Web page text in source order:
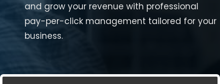
and grow your revenue with professional
pay-per-click management tailored for your
business.